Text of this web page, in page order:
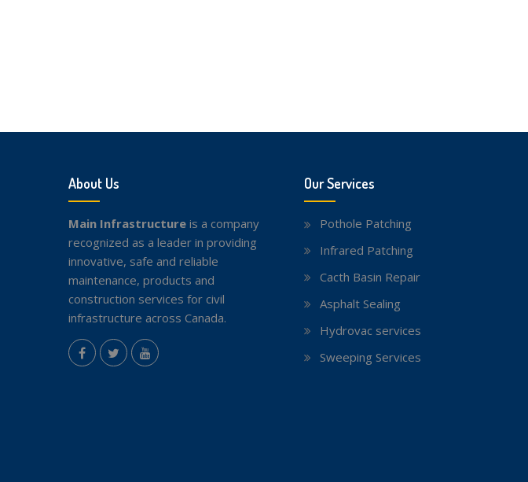
About Us
Main Infrastructure is a company
recognized as a leader in providing
innovative, safe and reliable
maintenance, products and
construction services for civil
infrastructure across Canada.
Our Services
Pothole Patching
Infrared Patching
Cacth Basin Repair
Asphalt Sealing
Hydrovac services
Sweeping Services